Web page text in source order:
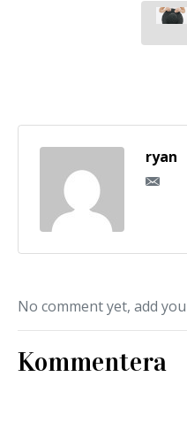
ryan
No comment yet, add
Kommentera